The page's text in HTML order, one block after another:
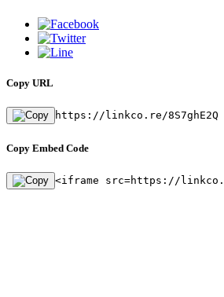
Copy URL
https://linkco.re/8S7ghE2Q
Copy Embed Code
<iframe src=https://